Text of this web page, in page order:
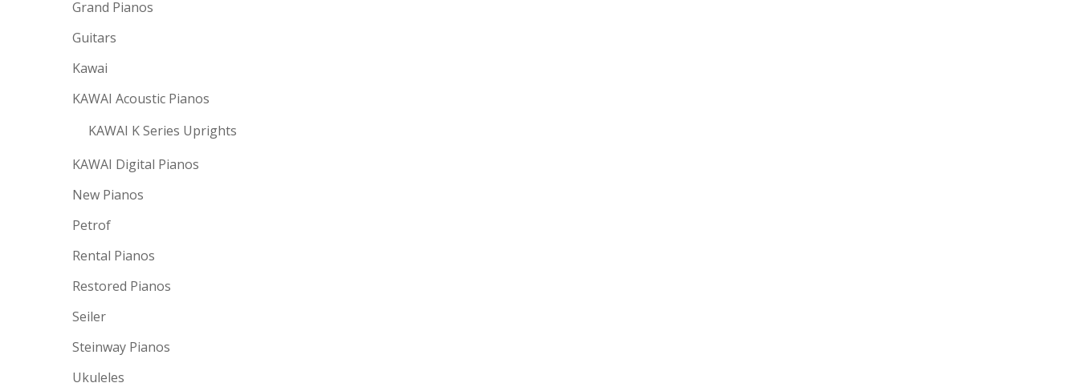
Grand Pianos
Guitars
Kawai
KAWAI Acoustic Pianos
KAWAI K Series Uprights
KAWAI Digital Pianos
New Pianos
Petrof
Rental Pianos
Restored Pianos
Seiler
Steinway Pianos
Ukuleles